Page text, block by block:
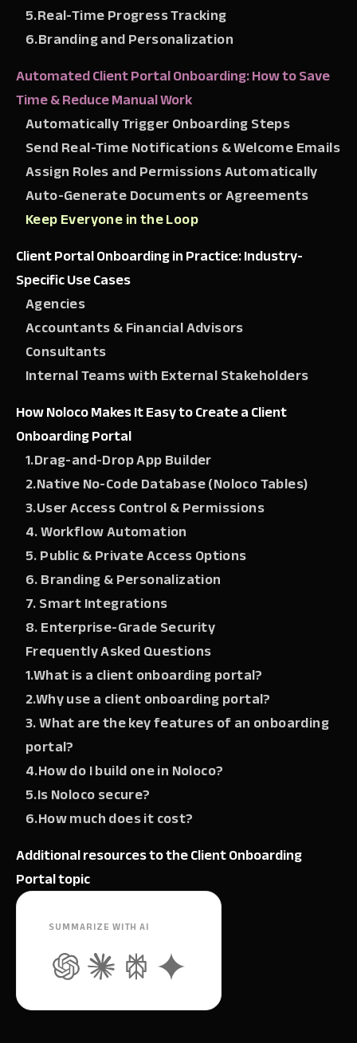
5.Real-Time Progress Tracking
6.Branding and Personalization
Automated Client Portal Onboarding: How to Save
Time & Reduce Manual Work
Automatically Trigger Onboarding Steps
Send Real-Time Notifications & Welcome Emails
Assign Roles and Permissions Automatically
Auto-Generate Documents or Agreements
Keep Everyone in the Loop
Client Portal Onboarding in Practice: Industry-
Specific Use Cases
Agencies
Accountants & Financial Advisors
Consultants
Internal Teams with External Stakeholders
How Noloco Makes It Easy to Create a Client
Onboarding Portal
1.Drag-and-Drop App Builder
2.Native No-Code Database (Noloco Tables)
3.User Access Control & Permissions
4. Workflow Automation
5. Public & Private Access Options
6. Branding & Personalization
7. Smart Integrations
8. Enterprise-Grade Security
Frequently Asked Questions
1.What is a client onboarding portal?
2.Why use a client onboarding portal?
3. What are the key features of an onboarding
portal?
4.How do I build one in Noloco?
5.Is Noloco secure?‍
6.How much does it cost?
Additional resources to the Client Onboarding
Portal topic
SUMMARIZE WITH AI